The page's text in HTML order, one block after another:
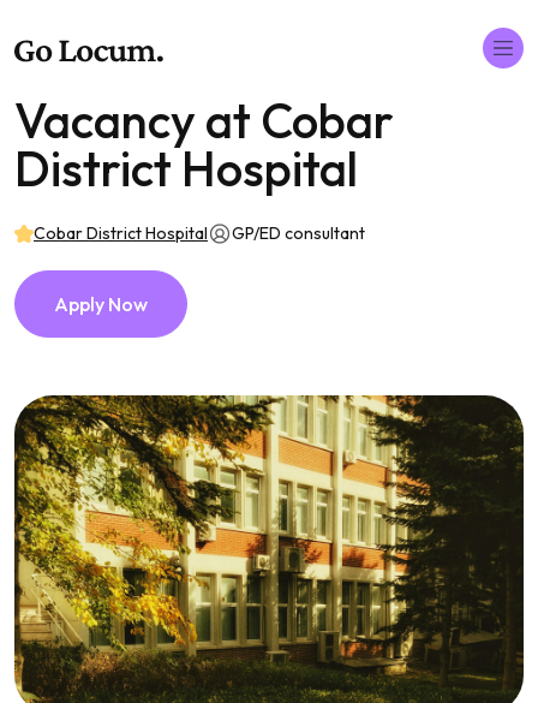
Vacancy at Cobar
District Hospital
Cobar District Hospital GP/ED consultant
Apply Now